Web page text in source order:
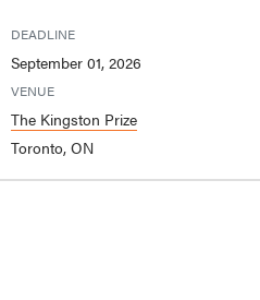
DEADLINE
September 01, 2026
VENUE
The Kingston Prize
Toronto, ON